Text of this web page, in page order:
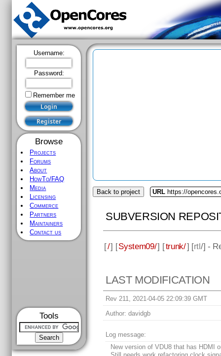
Username:
Password:
Remember me
Browse
Projects
Forums
About
HowTo/FAQ
Media
Licensing
Commerce
Partners
Maintainers
Contact us
Tools
Back to project URL https://
SUBVERSION
[/] [System09/] [trunk/] [rtl/] -
LAST MODIFICATION
Rev 211, 2021-04-05 22:09:39 GMT
Author: davidgb
Log message:
New version of VDU8 that has HDMI